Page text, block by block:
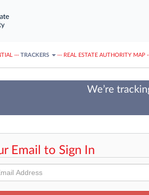
··· TRACKERS ··· REAL ESTATE AUTHORITY MAP
We’re
Email to Sign In